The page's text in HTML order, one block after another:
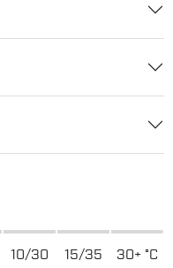
10/30
15/35
30+ °C